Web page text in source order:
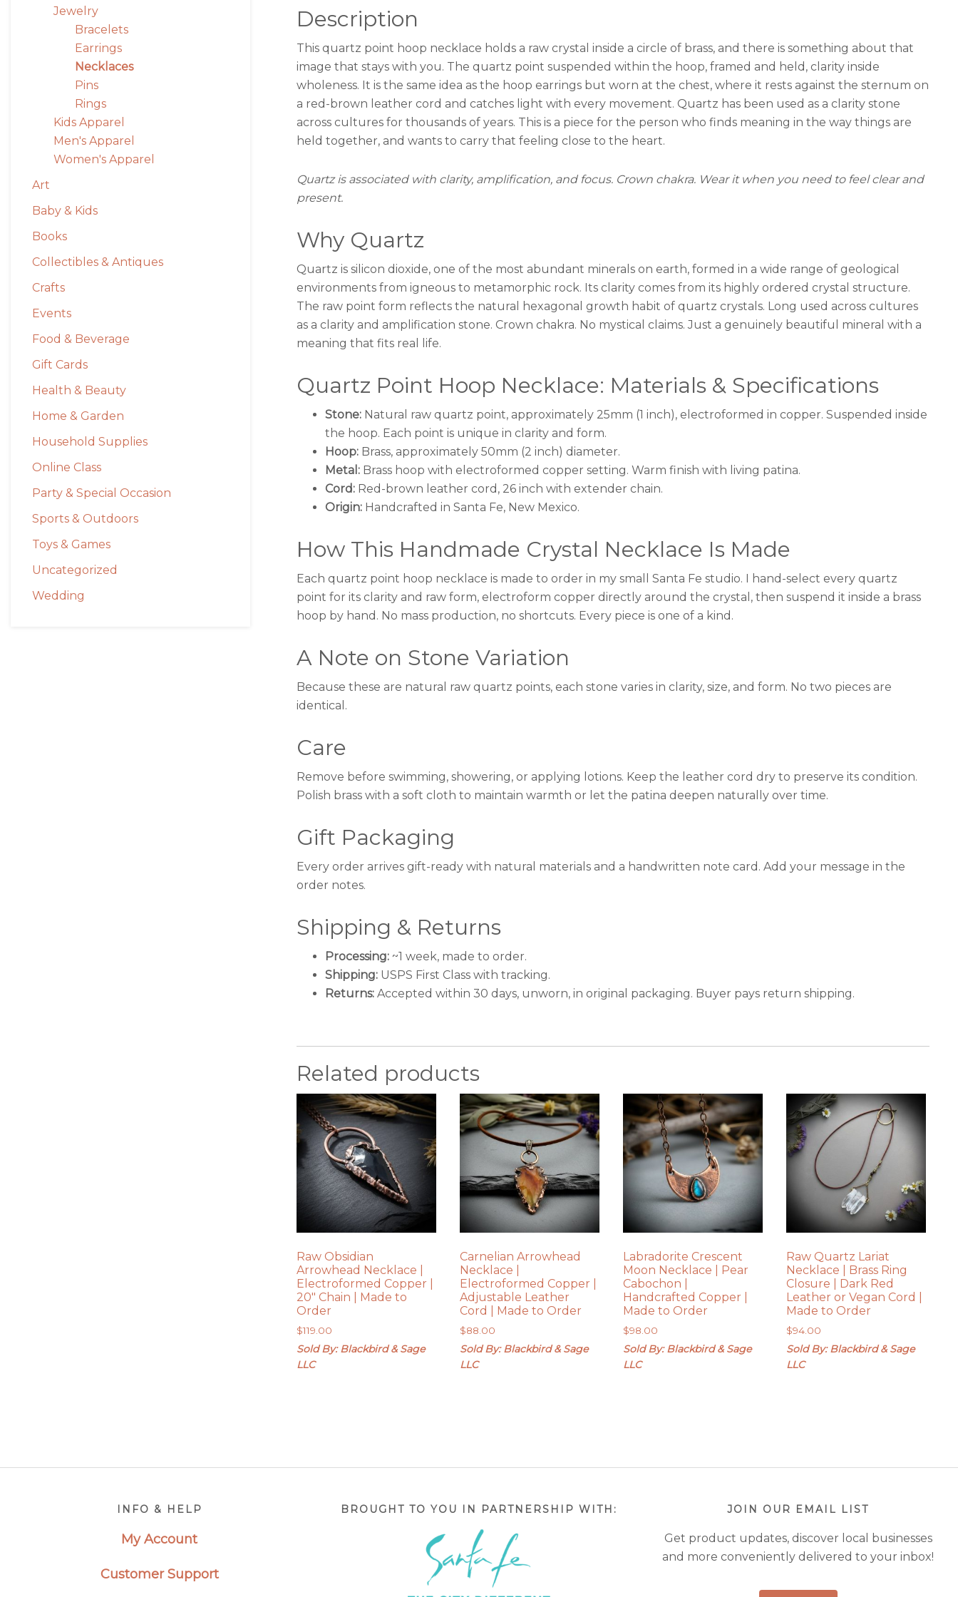
Jewelry
Bracelets
Earrings
Necklaces
Pins
Rings
Kids Apparel
Men's Apparel
Women's Apparel
Art
Baby & Kids
Books
Collectibles & Antiques
Crafts
Events
Food & Beverage
Gift Cards
Health & Beauty
Home & Garden
Household Supplies
Online Class
Party & Special Occasion
Sports & Outdoors
Toys & Games
Uncategorized
Wedding
quantity
Description
This quartz point hoop necklace holds a raw crystal inside a circle of brass, and there is something about that
image that stays with you. The quartz point suspended within the hoop, framed and held, clarity inside
wholeness. It is the same idea as the hoop earrings but worn at the chest, where it rests against the sternum on
a red-brown leather cord and catches light with every movement. Quartz has been used as a clarity stone
across cultures for thousands of years. This is a piece for the person who finds meaning in the way things are
held together, and wants to carry that feeling close to the heart.
Quartz is associated with clarity, amplification, and focus. Crown chakra. Wear it when you need to feel clear and
present.
Why Quartz
Quartz is silicon dioxide, one of the most abundant minerals on earth, formed in a wide range of geological
environments from igneous to metamorphic rock. Its clarity comes from its highly ordered crystal structure.
The raw point form reflects the natural hexagonal growth habit of quartz crystals. Long used across cultures
as a clarity and amplification stone. Crown chakra. No mystical claims. Just a genuinely beautiful mineral with a
meaning that fits real life.
Quartz Point Hoop Necklace: Materials & Specifications
Stone: Natural raw quartz point, approximately 25mm (1 inch), electroformed in copper. Suspended inside
the hoop. Each point is unique in clarity and form.
Hoop: Brass, approximately 50mm (2 inch) diameter.
Metal: Brass hoop with electroformed copper setting. Warm finish with living patina.
Cord: Red-brown leather cord, 26 inch with extender chain.
Origin: Handcrafted in Santa Fe, New Mexico.
How This Handmade Crystal Necklace Is Made
Each quartz point hoop necklace is made to order in my small Santa Fe studio. I hand-select every quartz
point for its clarity and raw form, electroform copper directly around the crystal, then suspend it inside a brass
hoop by hand. No mass production, no shortcuts. Every piece is one of a kind.
A Note on Stone Variation
Because these are natural raw quartz points, each stone varies in clarity, size, and form. No two pieces are
identical.
Care
Remove before swimming, showering, or applying lotions. Keep the leather cord dry to preserve its condition.
Polish brass with a soft cloth to maintain warmth or let the patina deepen naturally over time.
Gift Packaging
Every order arrives gift-ready with natural materials and a handwritten note card. Add your message in the
order notes.
Shipping & Returns
Processing: ~1 week, made to order.
Shipping: USPS First Class with tracking.
Returns: Accepted within 30 days, unworn, in original packaging. Buyer pays return shipping.
Related products
Raw Obsidian
Arrowhead Necklace |
Electroformed Copper |
20″ Chain | Made to
Order
$119.00
Sold By: Blackbird & Sage
LLC
Carnelian Arrowhead
Necklace |
Electroformed Copper |
Adjustable Leather
Cord | Made to Order
$88.00
Sold By: Blackbird & Sage
LLC
Labradorite Crescent
Moon Necklace | Pear
Cabochon |
Handcrafted Copper |
Made to Order
$98.00
Sold By: Blackbird & Sage
LLC
Raw Quartz Lariat
Necklace | Brass Ring
Closure | Dark Red
Leather or Vegan Cord |
Made to Order
$94.00
Sold By: Blackbird & Sage
LLC
INFO & HELP
My Account
Customer Support
BROUGHT TO YOU IN PARTNERSHIP WITH: JOIN OUR EMAIL LIST
Get product updates, discover local businesses
and more conveniently delivered to your inbox!